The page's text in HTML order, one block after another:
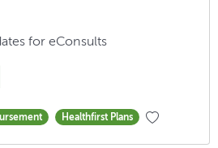
for eConsults
Healthfirst Plans